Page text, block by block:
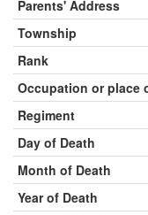
Parents' Address
Township
Rank
Occupation or place
Regiment
Day of Death
Month of Death
Year of Death